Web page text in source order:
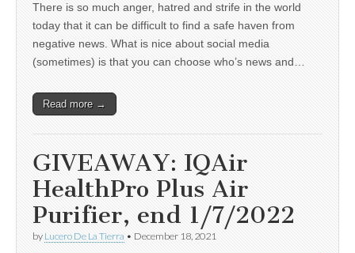
There is so much anger, hatred and strife in the world
today that it can be difficult to find a safe haven from
negative news. What is nice about social media
(sometimes) is that you can choose who’s news and…
Read more →
GIVEAWAY: IQAir
HealthPro Plus Air
Purifier, end 1/7/2022
by Lucero De La Tierra • December 18, 2021